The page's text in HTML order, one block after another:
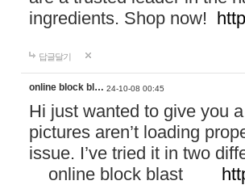
ingredients. Shop now!
답글달기
online block bl… 24-10-08 00:45
Hi just wanted to give you
pictures aren’t loading
issue. I’ve tried it in two
online block blast